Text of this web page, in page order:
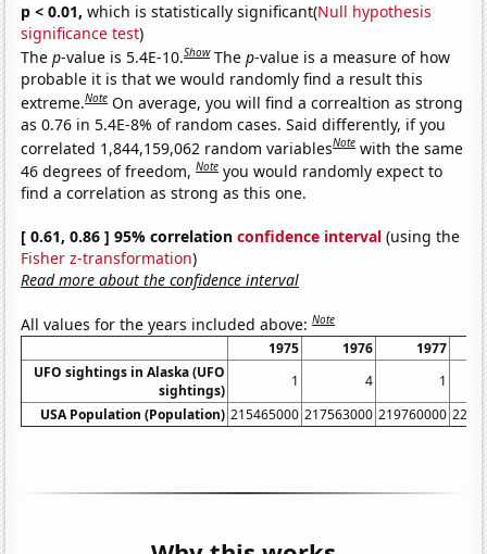
p < 0.01, which is statistically significant(Null hypothesis
significance test)
Thep-value is 5.4E-10.Show Thep-value is a measure of how
probable it is that we would randomly find a result this
extreme.Note On average, you will find a correaltion as strong
as 0.76 in 5.4E-8% of random cases. Said differently, if you
correlated 1,844,159,062 random variablesNote with the same
46 degrees of freedom,Note you would randomly expect to
find a correlation as strong as this one.
[ 0.61, 0.86 ] 95% correlationconfidence interval (using the
Fisher z-transformation)
Read more about the confidence interval
All values for the years included above:Note
1975 1976
1977
UFO sightings in Alaska (UFO
sightings)
1 4
1
USA Population (Population) 215465000 217563000 219760000